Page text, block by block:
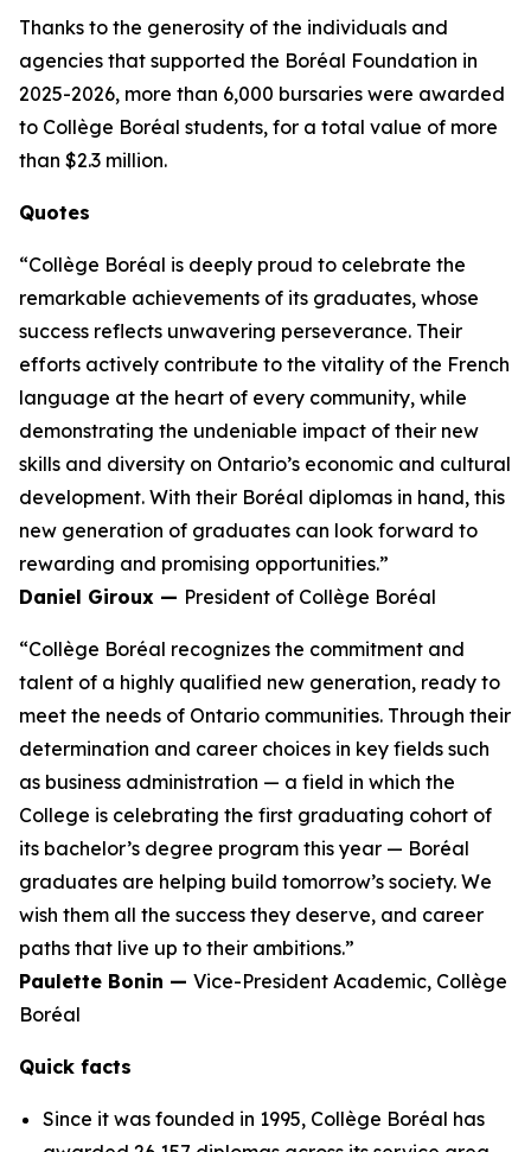
Thanks to the generosity of the individuals and
agencies that supported the Boréal Foundation in
2025-2026, more than 6,000 bursaries were awarded
to Collège Boréal students, for a total value of more
than $2.3 million.
Quotes
“Collège Boréal is deeply proud to celebrate the
remarkable achievements of its graduates, whose
success reflects unwavering perseverance. Their
efforts actively contribute to the vitality of the French
language at the heart of every community, while
demonstrating the undeniable impact of their new
skills and diversity on Ontario’s economic and cultural
development. With their Boréal diplomas in hand, this
new generation of graduates can look forward to
rewarding and promising opportunities.”
Daniel Giroux — President of Collège Boréal
“Collège Boréal recognizes the commitment and
talent of a highly qualified new generation, ready to
meet the needs of Ontario communities. Through their
determination and career choices in key fields such
as business administration — a field in which the
College is celebrating the first graduating cohort of
its bachelor’s degree program this year — Boréal
graduates are helping build tomorrow’s society. We
wish them all the success they deserve, and career
paths that live up to their ambitions.”
Paulette Bonin — Vice-President Academic, Collège
Boréal
Quick facts
Since it was founded in 1995, Collège Boréal has